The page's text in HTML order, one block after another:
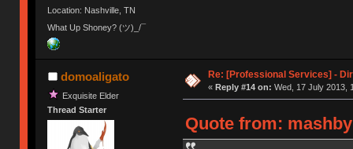
Location: Nashville, TN
What Up Shoney? (ツ)_/¯
domoaligato
Exquisite Elder
Thread Starter
Re: [Professional Services] -
« Reply #14 on: Wed, 17 July 2013,
Quote from: